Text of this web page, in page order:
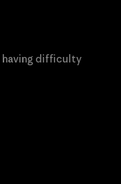
having difficulty